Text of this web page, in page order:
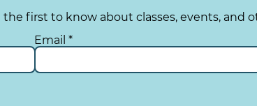
the first to know about classes, events, and
Email